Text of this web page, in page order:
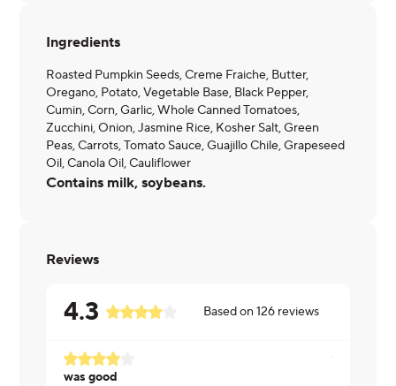
Ingredients
Roasted Pumpkin Seeds, Creme Fraiche, Butter,
Oregano, Potato, Vegetable Base, Black Pepper,
Cumin, Corn, Garlic, Whole Canned Tomatoes,
Zucchini, Onion, Jasmine Rice, Kosher Salt, Green
Peas, Carrots, Tomato Sauce, Guajillo Chile, Grapeseed
Oil, Canola Oil, Cauliflower
Contains milk, soybeans.
Reviews
4.3 Based on126 reviews
was good